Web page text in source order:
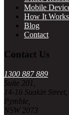
Mobile
How It Works
Blog
Contact
Contact Us
1300 887 889
Suite 201,
14-16 Suakin Street,
Pymble,
NSW 2073